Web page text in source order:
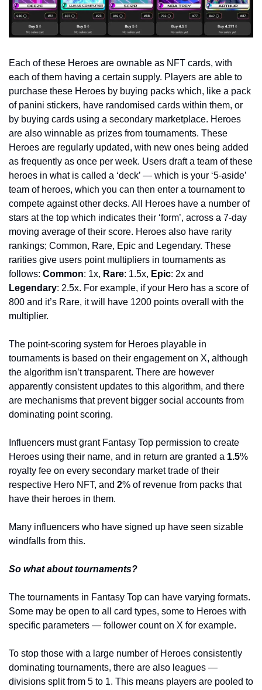
Each of these Heroes are ownable as NFT cards, with
each of them having a certain supply. Players are able to
purchase these Heroes by buying packs which, like a pack
of panini stickers, have randomised cards within them, or
by buying cards using a secondary marketplace. Heroes
are also winnable as prizes from tournaments. These
Heroes are regularly updated, with new ones being added
as frequently as once per week. Users draft a team of these
heroes in what is called a ‘deck’ — which is your ‘5-aside’
team of heroes, which you can then enter a tournament to
compete against other decks. All Heroes have a number of
stars at the top which indicates their ‘form’, across a 7-day
moving average of their score. Heroes also have rarity
rankings; Common, Rare, Epic and Legendary. These
rarities give users point multipliers in tournaments as
follows: Common: 1x, Rare: 1.5x, Epic
Legendary: 2.5x. For example, if your Hero has a score of
800 and it’s Rare, it will have 1200 points overall with the
multiplier.
The point-scoring system for Heroes playable in
tournaments is based on their engagement on X, although
the algorithm isn’t transparent. There are however
apparently consistent updates to this algorithm, and there
are mechanisms that prevent bigger social accounts from
dominating point scoring.
Influencers must grant Fantasy Top permission to create
Heroes using their name, and in return are granted a 1.5%
royalty fee on every secondary market trade of their
respective Hero NFT, and 2% of revenue from packs that
have their heroes in them.
Many influencers who have signed up have seen sizable
windfalls from this.
So what about tournaments?
The tournaments in Fantasy Top can have varying formats.
Some may be open to all card types, some to Heroes with
specific parameters — follower count on X for example.
To stop those with a large number of Heroes consistently
dominating tournaments, there are also leagues —
divisions split from 5 to 1. This means players are pooled to